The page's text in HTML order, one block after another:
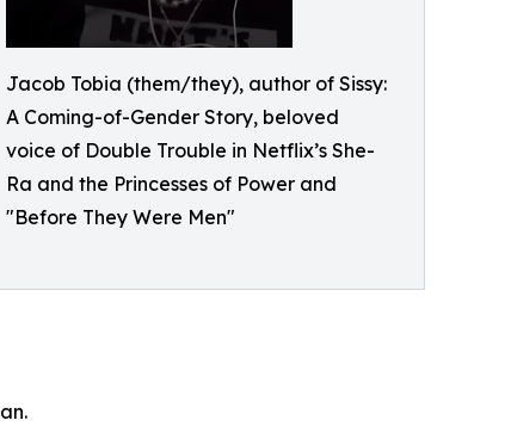
Jacob Tobia (them/they), author of Sissy:
A Coming-of-Gender Story, beloved
voice of Double Trouble in Netflix’s She-
Ra and the Princesses of Power and
"Before They Were Men"